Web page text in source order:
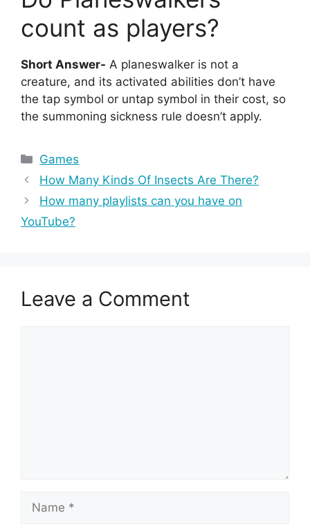
count as players?
Short Answer- A planeswalker is not a
creature, and its activated abilities don’t have
the tap symbol or untap symbol in their cost, so
the summoning sickness rule doesn’t apply.
Categories
Games
How Many Kinds Of Insects Are There?
How many playlists can you have on
YouTube?
Leave a Comment
Name